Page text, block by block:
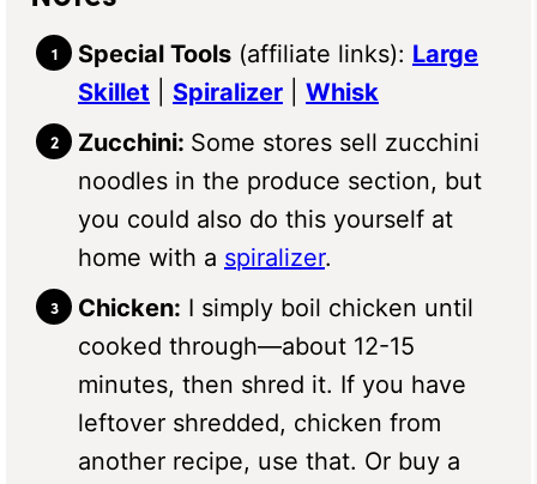
Special Tools (affiliate links): Large
Skillet
Spiralizer
Whisk
Zucchini: Some stores sell zucchini
noodles in the produce section, but
you could also do this yourself at
home with a spiralizer.
Chicken: I simply boil chicken until
cooked through—about 12-15
minutes, then shred it. If you have
leftover shredded, chicken from
another recipe, use that. Or buy a